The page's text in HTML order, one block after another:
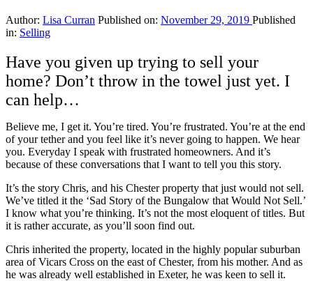
Author: Lisa Curran Published on: November 29, 2019 Published
in: Selling
Have you given up trying to sell your
home? Don’t throw in the towel just yet. I
can help…
Believe me, I get it. You’re tired. You’re frustrated. You’re at the end
of your tether and you feel like it’s never going to happen. We hear
you. Everyday I speak with frustrated homeowners. And it’s
because of these conversations that I want to tell you this story.
It’s the story Chris, and his Chester property that just would not sell.
We’ve titled it the ‘Sad Story of the Bungalow that Would Not Sell.’
I know what you’re thinking. It’s not the most eloquent of titles. But
it is rather accurate, as you’ll soon find out.
Chris inherited the property, located in the highly popular suburban
area of Vicars Cross on the east of Chester, from his mother. And as
he was already well established in Exeter, he was keen to sell it.